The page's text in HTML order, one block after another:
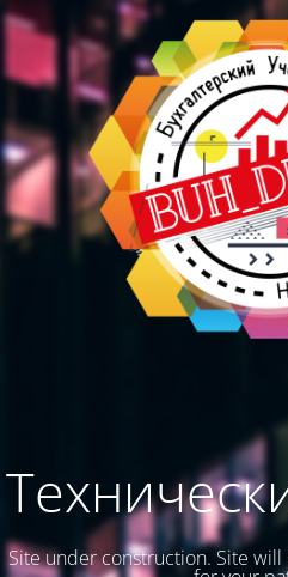
Site under construction. Site will